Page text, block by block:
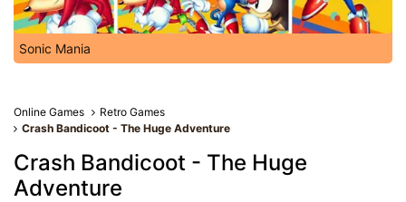
Sonic Mania
Online Games
Retro Games
Crash Bandicoot - The Huge Adventure
Crash Bandicoot - The Huge
Adventure